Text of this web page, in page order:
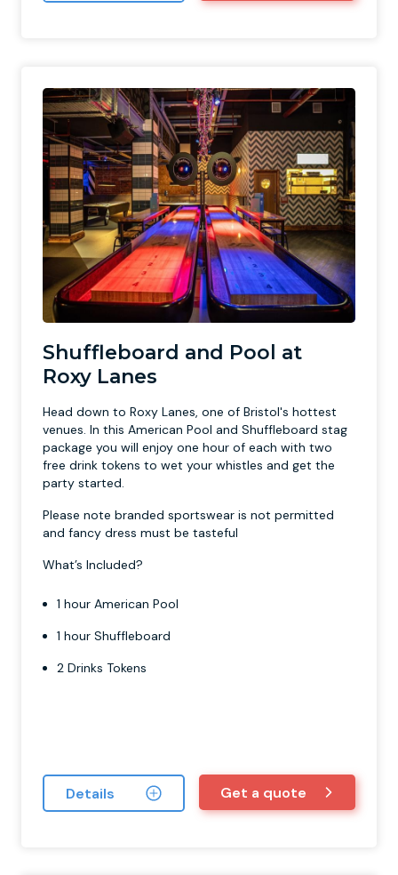
Shuffleboard and Pool at
Roxy Lanes
Head down to Roxy Lanes, one of Bristol's hottest
venues. In this American Pool and Shuffleboard stag
package you will enjoy one hour of each with two
free drink tokens to wet your whistles and get the
party started.
Please note branded sportswear is not permitted
and fancy dress must be tasteful
What’s Included?
1 hour American Pool
1 hour Shuffleboard
2 Drinks Tokens
Details Get a quote